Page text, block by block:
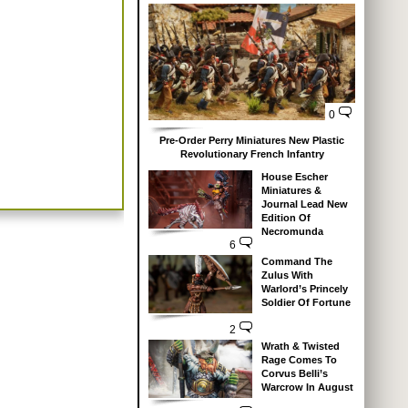
0
Pre-Order Perry Miniatures New Plastic
Revolutionary French Infantry
6
House Escher
Miniatures &
Journal Lead New
Edition Of
Necromunda
2
Command The
Zulus With
Warlord’s Princely
Soldier Of Fortune
Wrath & Twisted
Rage Comes To
Corvus Belli’s
Warcrow In August